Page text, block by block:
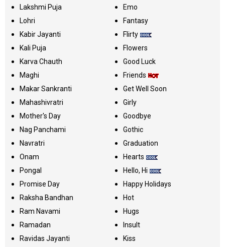
Lakshmi Puja
Lohri
Kabir Jayanti
Kali Puja
Karva Chauth
Maghi
Makar Sankranti
Mahashivratri
Mother's Day
Nag Panchami
Navratri
Onam
Pongal
Promise Day
Raksha Bandhan
Ram Navami
Ramadan
Ravidas Jayanti
Emo
Fantasy
Flirty
Flowers
Good Luck
Friends
Get Well Soon
Girly
Goodbye
Gothic
Graduation
Hearts
Hello, Hi
Happy Holidays
Hot
Hugs
Insult
Kiss